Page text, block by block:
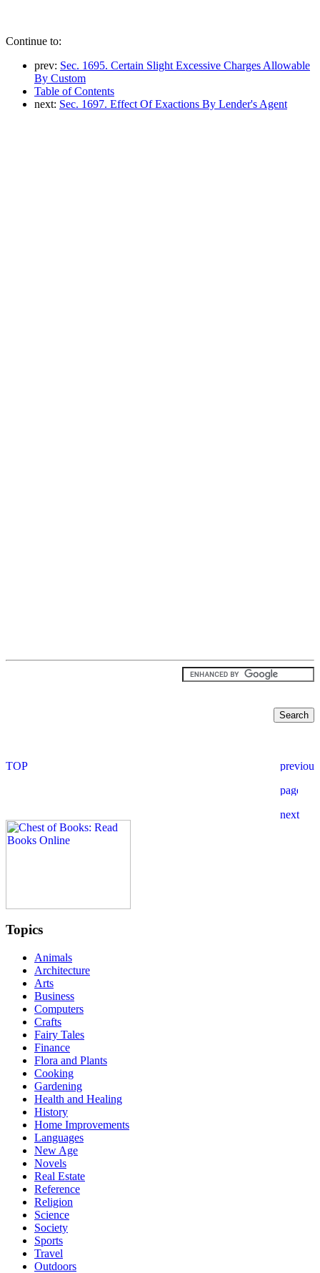
Continue to:
prev: Sec. 1695. Certain Slight Excessive Charges Allowable
By Custom
Table of Contents
next: Sec. 1697. Effect Of Exactions By Lender's Agent
Topics
Animals
Architecture
Arts
Business
Computers
Crafts
Fairy Tales
Finance
Flora and Plants
Cooking
Gardening
Health and Healing
History
Home Improvements
Languages
New Age
Novels
Real Estate
Reference
Religion
Science
Society
Sports
Travel
Outdoors